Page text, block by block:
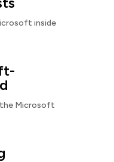
inside
Microsoft